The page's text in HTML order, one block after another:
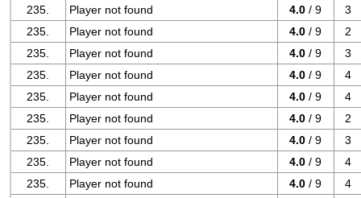
235.
Player not found 4.0 / 9
3
235.
Player not found 4.0 / 9
2
235.
Player not found 4.0 / 9
3
235.
Player not found 4.0 / 9
4
235.
Player not found 4.0 / 9
4
235.
Player not found 4.0 / 9
2
235.
Player not found 4.0 / 9
3
235.
Player not found 4.0 / 9
4
235.
Player not found 4.0 / 9
4